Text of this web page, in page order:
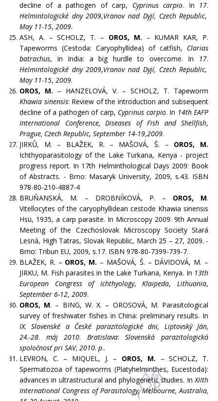
decline of a pathogen of carp, Cyprinus carpio. In 17.
Helmintologické dny 2009,Vranov nad Dyjí, Czech Republic,
May 11-15, 2009.
ASH, A. – SCHOLZ, T. – OROS, M. – KUMAR KAR, P.
Tapeworms (Cestoda: Caryophyllidea) of catfish, Clarias
batrachus, in India: a big hurdle to overcome. In 17.
Helmintologické dny 2009,Vranov nad Dyjí, Czech Republic,
May 11-15, 2009.
OROS, M. – HANZELOVÁ, V. – SCHOLZ, T. Tapeworm
Khawia sinensis: Review of the introduction and subsequent
decline of a pathogen of carp, Cyprinus carpio. In 14th EAFP
International Conference, Diseases of Fish and Shellfish,
Prague, Czech Republic, September 14-19,2009.
JIRKŮ, M. – BLAŽEK, R. – MAŠOVÁ, Š. – OROS, M.
Ichthyoparasitology of the Lake Turkana, Kenya - project
progress report. In 17th Helminthological Days 2009: Book
of Abstracts. - Brno: Masaryk University, 2009, s.43. ISBN
978-80-210-4887-4
BRUŇANSKÁ, M. – DROBNÍKOVÁ, P. – OROS, M.
Vitellocytes of the caryophyllidean cestode Khawia sinensis
Hsü, 1935, a carp parasite. In Microscopy 2009: 9th Annual
Meeting of the Czechoslovak Microscopy Society Stará
Lesná, High Tatras, Slovak Republic, March 25 – 27, 2009. -
Brno: Tribun EU, 2009, s.17. ISBN 978-80-7399-739-7.
BLAŽEK, R. – OROS, M. – MAŠOVÁ, Š. – DÁVIDOVÁ, M. –
JIRKU, M. Fish parasites in the Lake Turkana, Kenya. In 13th
European Congress of Ichthyology,Klaipeda,Lithuania,
September 6-12, 2009.
OROS, M. – BING, W. X. – OROSOVÁ, M. Parasitological
survey of freshwater fishes in China: preliminary results. In
IX. Slovenské a České parazitologické dni, Liptovský Ján,
24.-28. máj 2010. Bratislava:Slovenská parazitologická
spoločnosť pri SAV, 2010. p..
LEVRON, C. – MIQUEL, J. – OROS, M. – SCHOLZ, T.
Spermatozoa of tapeworms (Platyhelminthes, Eucestoda):
advances in ultrastructural and phylogenetic studies. InXIIth
International Congress of Parasitology, Melbourne, Australia,